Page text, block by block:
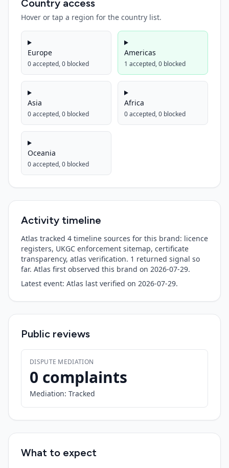
Country access
Hover or tap a region for the country list.
Europe
0accepted,0 blocked
Americas
1 accepted,0 blocked
Asia
0accepted,0 blocked
Africa
0accepted,0 blocked
Oceania
0accepted,0 blocked
Activity timeline
Atlas tracked 4 timeline sources for this brand: licence
registers, UKGC enforcement sitemap, certificate
transparency, atlas verification. 1 returned signal so
far. Atlas first observed this brand on 2026-07-29.
Latest event: Atlas last verified on 2026-07-29.
Public reviews
DISPUTE MEDIATION
0 complaints
Mediation: Tracked
What to expect